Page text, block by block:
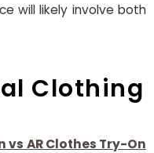
will likely involve both
Clothing
vs AR Clothes Try-On